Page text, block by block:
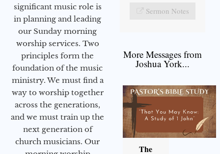
significant music role is
in planning and leading
our Sunday morning
worship services. Two
principles form the
foundation of the music
ministry. We must find a
way to worship together
across the generations,
and we must train up the
next generation of
church musicians. Our
Sermon Notes
More Messages from
Joshua York...
The